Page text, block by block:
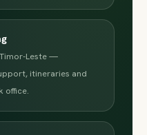
Leste —
itineraries and
office.